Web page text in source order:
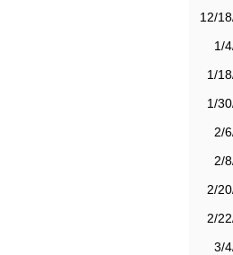
12/
1/
1/
1/
2/
2/
2/
2/
3/